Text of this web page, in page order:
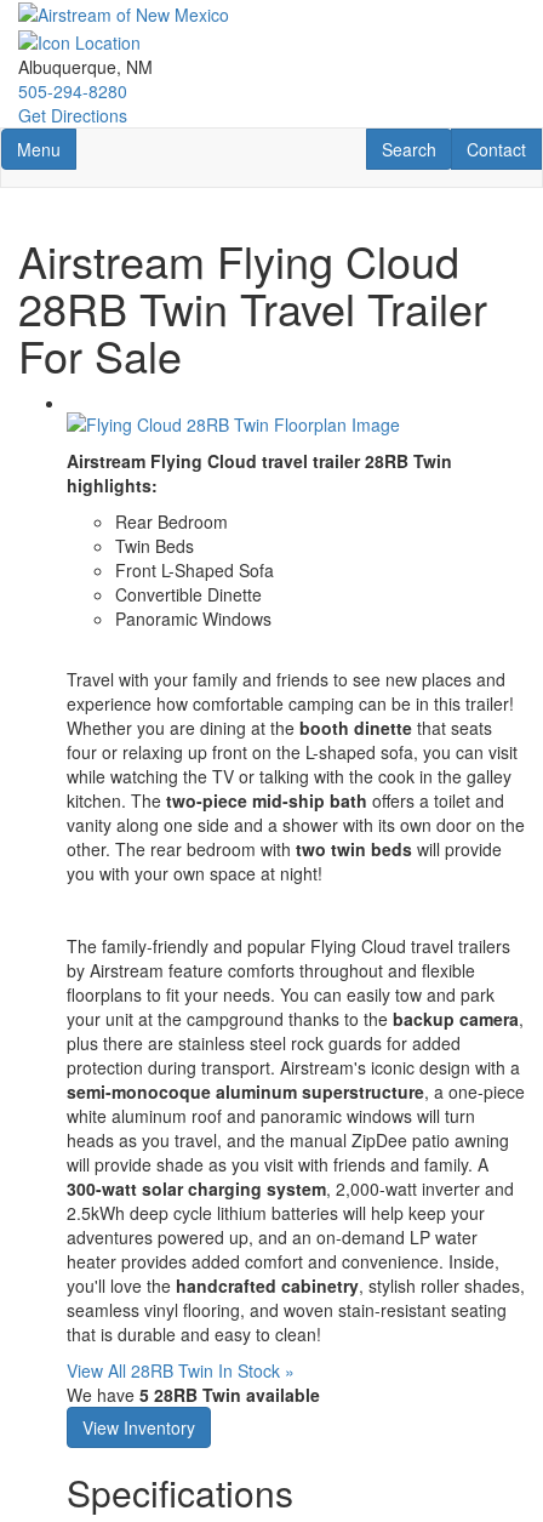
Skip
main
content
Albuquerque, NM
505-294-8280
Get Directions
Toggle navigation
Menu Contact
Contact
RV Search
Search
Airstream Flying Cloud
28RB Twin Travel Trailer
For Sale
Airstream Flying Cloud travel trailer 28RB Twin
highlights:
Rear Bedroom
Twin Beds
Front L-Shaped Sofa
Convertible Dinette
Panoramic Windows
Travel with your family and friends to see new places and
experience how comfortable camping can be in this trailer!
Whether you are dining at the booth dinette that seats
four or relaxing up front on the L-shaped sofa, you can visit
while watching the TV or talking with the cook in the galley
kitchen. The two-piece mid-ship bath offers a toilet and
vanity along one side and a shower with its own door on the
other. The rear bedroom with two twin beds will provide
you with your own space at night!
The family-friendly and popular Flying Cloud travel trailers
by Airstream feature comforts throughout and flexible
floorplans to fit your needs. You can easily tow and park
your unit at the campground thanks to the backup camera,
plus there are stainless steel rock guards for added
protection during transport. Airstream's iconic design with a
semi-monocoque aluminum superstructure, a one-piece
white aluminum roof and panoramic windows will turn
heads as you travel, and the manual ZipDee patio awning
will provide shade as you visit with friends and family. A
300-watt solar charging system, 2,000-watt inverter and
2.5kWh deep cycle lithium batteries will help keep your
adventures powered up, and an on-demand LP water
heater provides added comfort and convenience. Inside,
you'll love the handcrafted cabinetry, stylish roller shades,
seamless vinyl flooring, and woven stain-resistant seating
that is durable and easy to clean!
View All 28RB Twin In Stock »
We have 5 28RB Twin available
View Inventory
Specifications